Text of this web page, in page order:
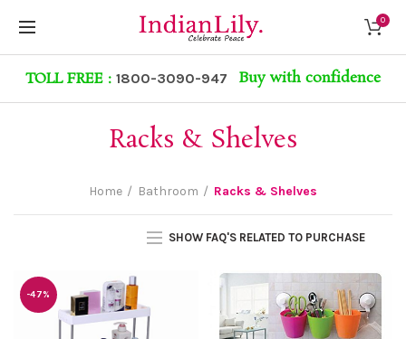
0
TOLL FREE : 1800-3090-947 Buy with confidence
Racks & Shelves
Home Bathroom Racks & Shelves
SHOW FAQ'S RELATED TO PURCHASE
-47%